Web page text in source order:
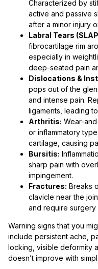
Characterized by
active and passive
after a minor injury
Labral Tears
fibrocartilage rim
especially in
deep-seated pain
Dislocations &
pops out of the
and intense pain.
ligaments, leading
Arthritis: Wear-
or inflammatory
cartilage, causing
Bursitis:
sharp pain with
impingement.
Fractures: Breaks
clavicle near the
and require surgery
Warning signs that you
include persistent ache,
locking, visible deformity
doesn’t improve with